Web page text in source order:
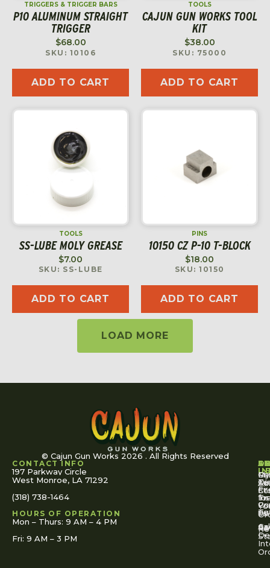
TRIGGERS & TRIGGER BARS
P10 ALUMINUM STRAIGHT
TRIGGER
$68.00
SKU: 10106
ADD TO CART
TOOLS
CAJUN GUN WORKS TOOL
KIT
$38.00
SKU: 75000
ADD TO CART
TOOLS
SS-LUBE MOLY GREASE
$7.00
SKU: SS-LUBE
ADD TO CART
PINS
10150 CZ P-10 T-BLOCK
$18.00
SKU: 10150
ADD TO CART
LOAD MORE
© Cajun Gun Works 2026 . All Rights Reserved
CONTACT INFO
197 Parkway Circle
West Monroe, LA 71292
(318) 738-1464
HOURS OF OPERATION
Mon – Thurs: 9 AM – 4 PM
Fri: 9 AM – 3 PM
US
Us
My